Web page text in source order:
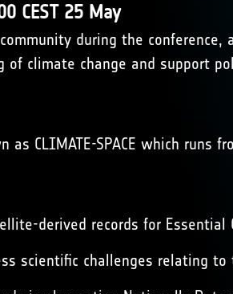
CEST 25 May
during the
climate change and support
CLIMATE-SPACE which runs
derived records for Essential
scientific challenges relating